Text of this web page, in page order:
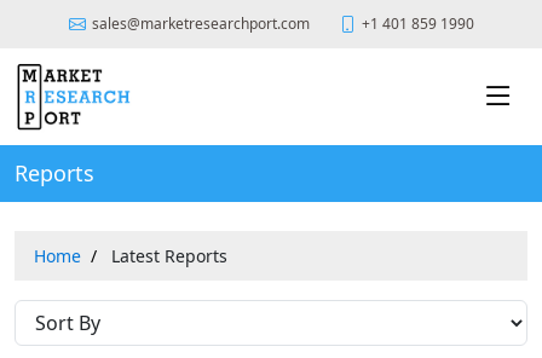
sales@marketresearchport.com +1 401 859 1990
Reports
Home Latest Reports